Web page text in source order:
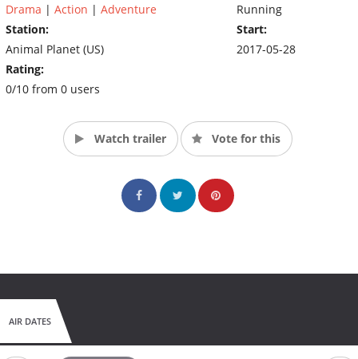
Drama | Action | Adventure
Station:
Animal Planet (US)
Rating:
0/10 from 0 users
Running
Start:
2017-05-28
Watch trailer Vote for this
AIR DATES